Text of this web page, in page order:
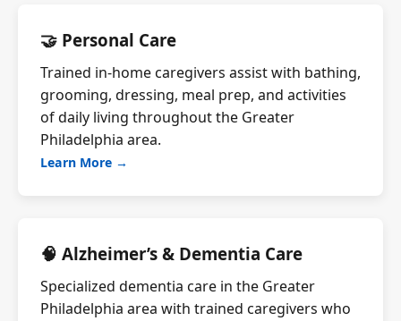
🤝 Personal Care
Trained in-home caregivers assist with bathing,
grooming, dressing, meal prep, and activities
of daily living throughout the Greater
Philadelphia area.
Learn More →
🧠 Alzheimer’s & Dementia Care
Specialized dementia care in the Greater
Philadelphia area with trained caregivers who